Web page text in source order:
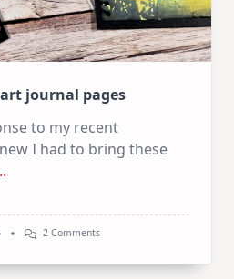
journal pages
to my recent
I had to bring these
2 CommentsOn